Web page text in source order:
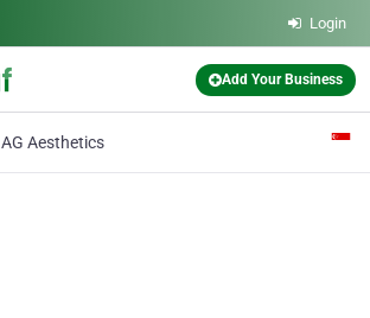
Login
Add Your Business
AG Aesthetics